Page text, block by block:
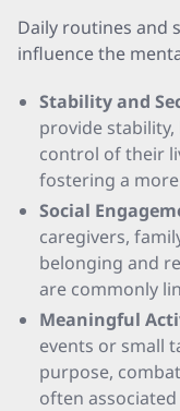
Daily routines and
influence the
Stability and
provide
control of their
fostering a
Social
caregivers,
belonging and
are commonly
Meaningful
events or small
purpose,
often